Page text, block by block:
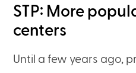
STP: More
centers
Until a few years ago,